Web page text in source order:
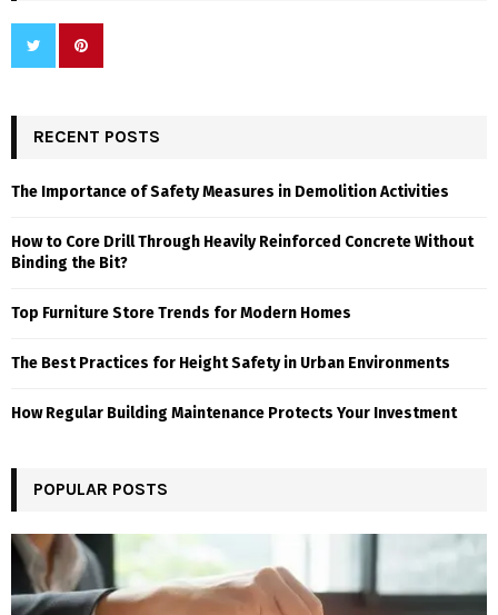
RECENT POSTS
The Importance of Safety Measures in Demolition Activities
How to Core Drill Through Heavily Reinforced Concrete Without
Binding the Bit?
Top Furniture Store Trends for Modern Homes
The Best Practices for Height Safety in Urban Environments
How Regular Building Maintenance Protects Your Investment
POPULAR POSTS